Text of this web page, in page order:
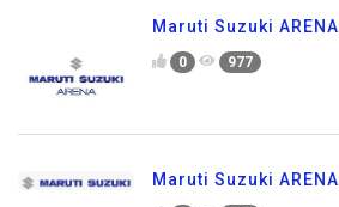
Maruti Suzuki ARENA
0 977
Maruti Suzuki ARENA